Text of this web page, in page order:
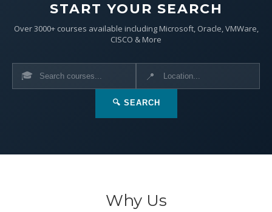
START YOUR SEARCH
Over 3000+ courses available including Microsoft, Oracle, VMWare,
CISCO & More
🎓 📍
🔍 SEARCH
Why Us